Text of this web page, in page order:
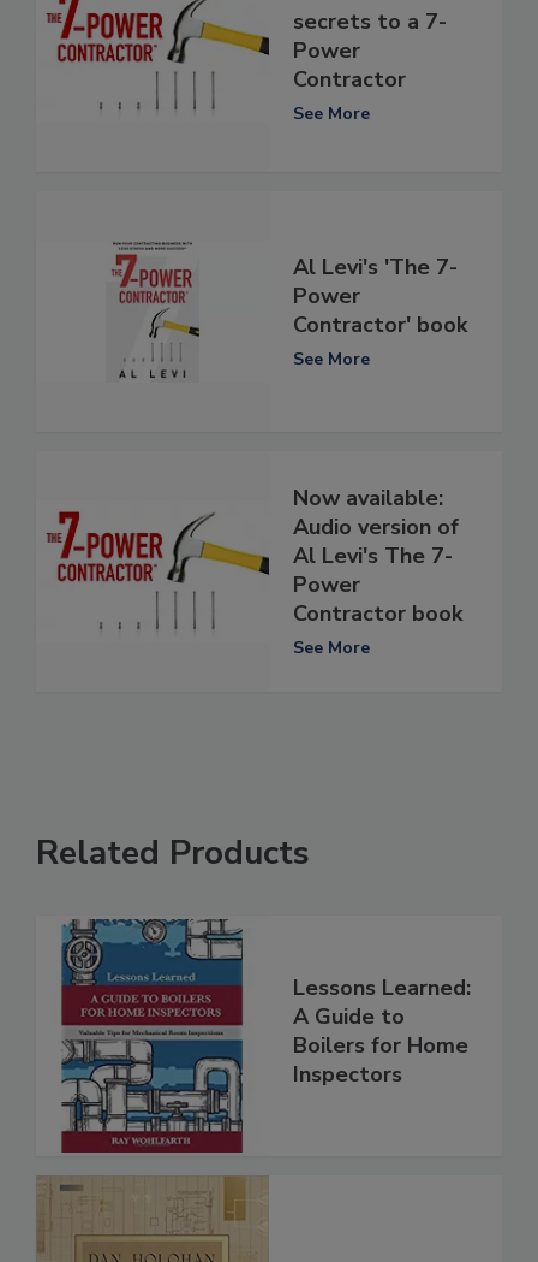
secrets to a 7-
Power
Contractor
See More
Al Levi's 'The 7-
Power
Contractor' book
See More
Now available:
Audio version of
Al Levi's The 7-
Power
Contractor book
See More
Related Products
Lessons Learned:
A Guide to
Boilers for Home
Inspectors